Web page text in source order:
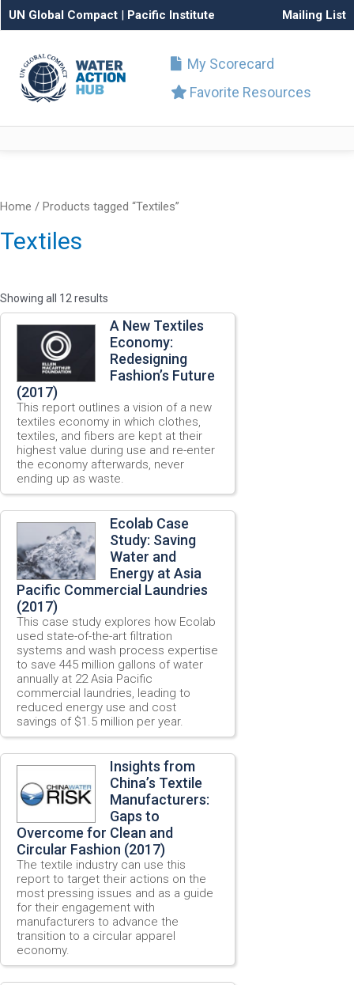
UN Global Compact | Pacific Institute Mailing List
My Scorecard
Favorite Resources
Home / Products tagged “Textiles”
Textiles
Showing all 12 results
A New Textiles
Economy:
Redesigning
Fashion’s Future
(2017)
This report outlines a vision of a new
textiles economy in which clothes,
textiles, and fibers are kept at their
highest value during use and re-enter
the economy afterwards, never
ending up as waste.
Ecolab Case
Study: Saving
Water and
Energy at Asia
Pacific Commercial Laundries
(2017)
This case study explores how Ecolab
used state-of-the-art filtration
systems and wash process expertise
to save 445 million gallons of water
annually at 22 Asia Pacific
commercial laundries, leading to
reduced energy use and cost
savings of $1.5 million per year.
Insights from
China’s Textile
Manufacturers:
Gaps to
Overcome for Clean and
Circular Fashion (2017)
The textile industry can use this
report to target their actions on the
most pressing issues and as a guide
for their engagement with
manufacturers to advance the
transition to a circular apparel
economy.